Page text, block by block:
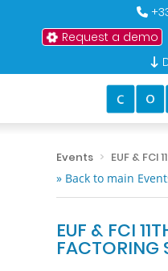
Request a demo
Events
EUF &
» Back to main
EUF & FCI
FACTORING